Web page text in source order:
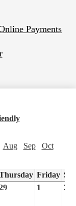
Payments
Aug Sep
Oct
Friday
1 2